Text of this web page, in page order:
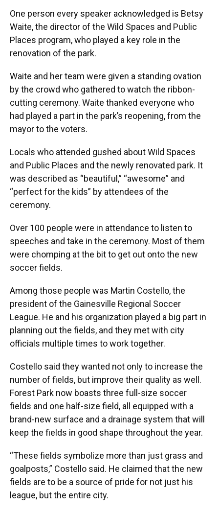
One person every speaker acknowledged is Betsy
Waite, the director of the Wild Spaces and Public
Places program, who played a key role in the
renovation of the park.
Waite and her team were given a standing ovation
by the crowd who gathered to watch the ribbon-
cutting ceremony. Waite thanked everyone who
had played a part in the park’s reopening, from the
mayor to the voters.
Locals who attended gushed about Wild Spaces
and Public Places and the newly renovated park. It
was described as “beautiful,” “awesome” and
“perfect for the kids” by attendees of the
ceremony.
Over 100 people were in attendance to listen to
speeches and take in the ceremony. Most of them
were chomping at the bit to get out onto the new
soccer fields.
Among those people was Martin Costello, the
president of the Gainesville Regional Soccer
League. He and his organization played a big part in
planning out the fields, and they met with city
officials multiple times to work together.
Costello said they wanted not only to increase the
number of fields, but improve their quality as well.
Forest Park now boasts three full-size soccer
fields and one half-size field, all equipped with a
brand-new surface and a drainage system that will
keep the fields in good shape throughout the year.
“These fields symbolize more than just grass and
goalposts,” Costello said. He claimed that the new
fields are to be a source of pride for not just his
league, but the entire city.